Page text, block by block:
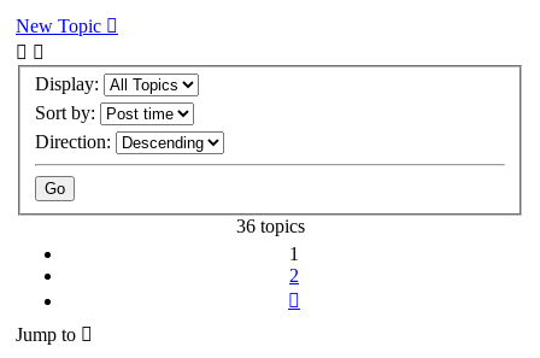
New Topic
Display:
Sort by:
Direction:
36 topics
1
2
Jump to